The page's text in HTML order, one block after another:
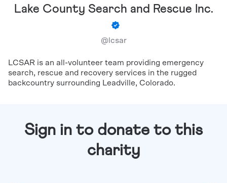
Lake County Search and Rescue Inc.
@ lcsar
LCSAR is an all-volunteer team providing emergency
search, rescue and recovery services in the rugged
backcountry surrounding Leadville, Colorado.
Sign in to donate to this
charity